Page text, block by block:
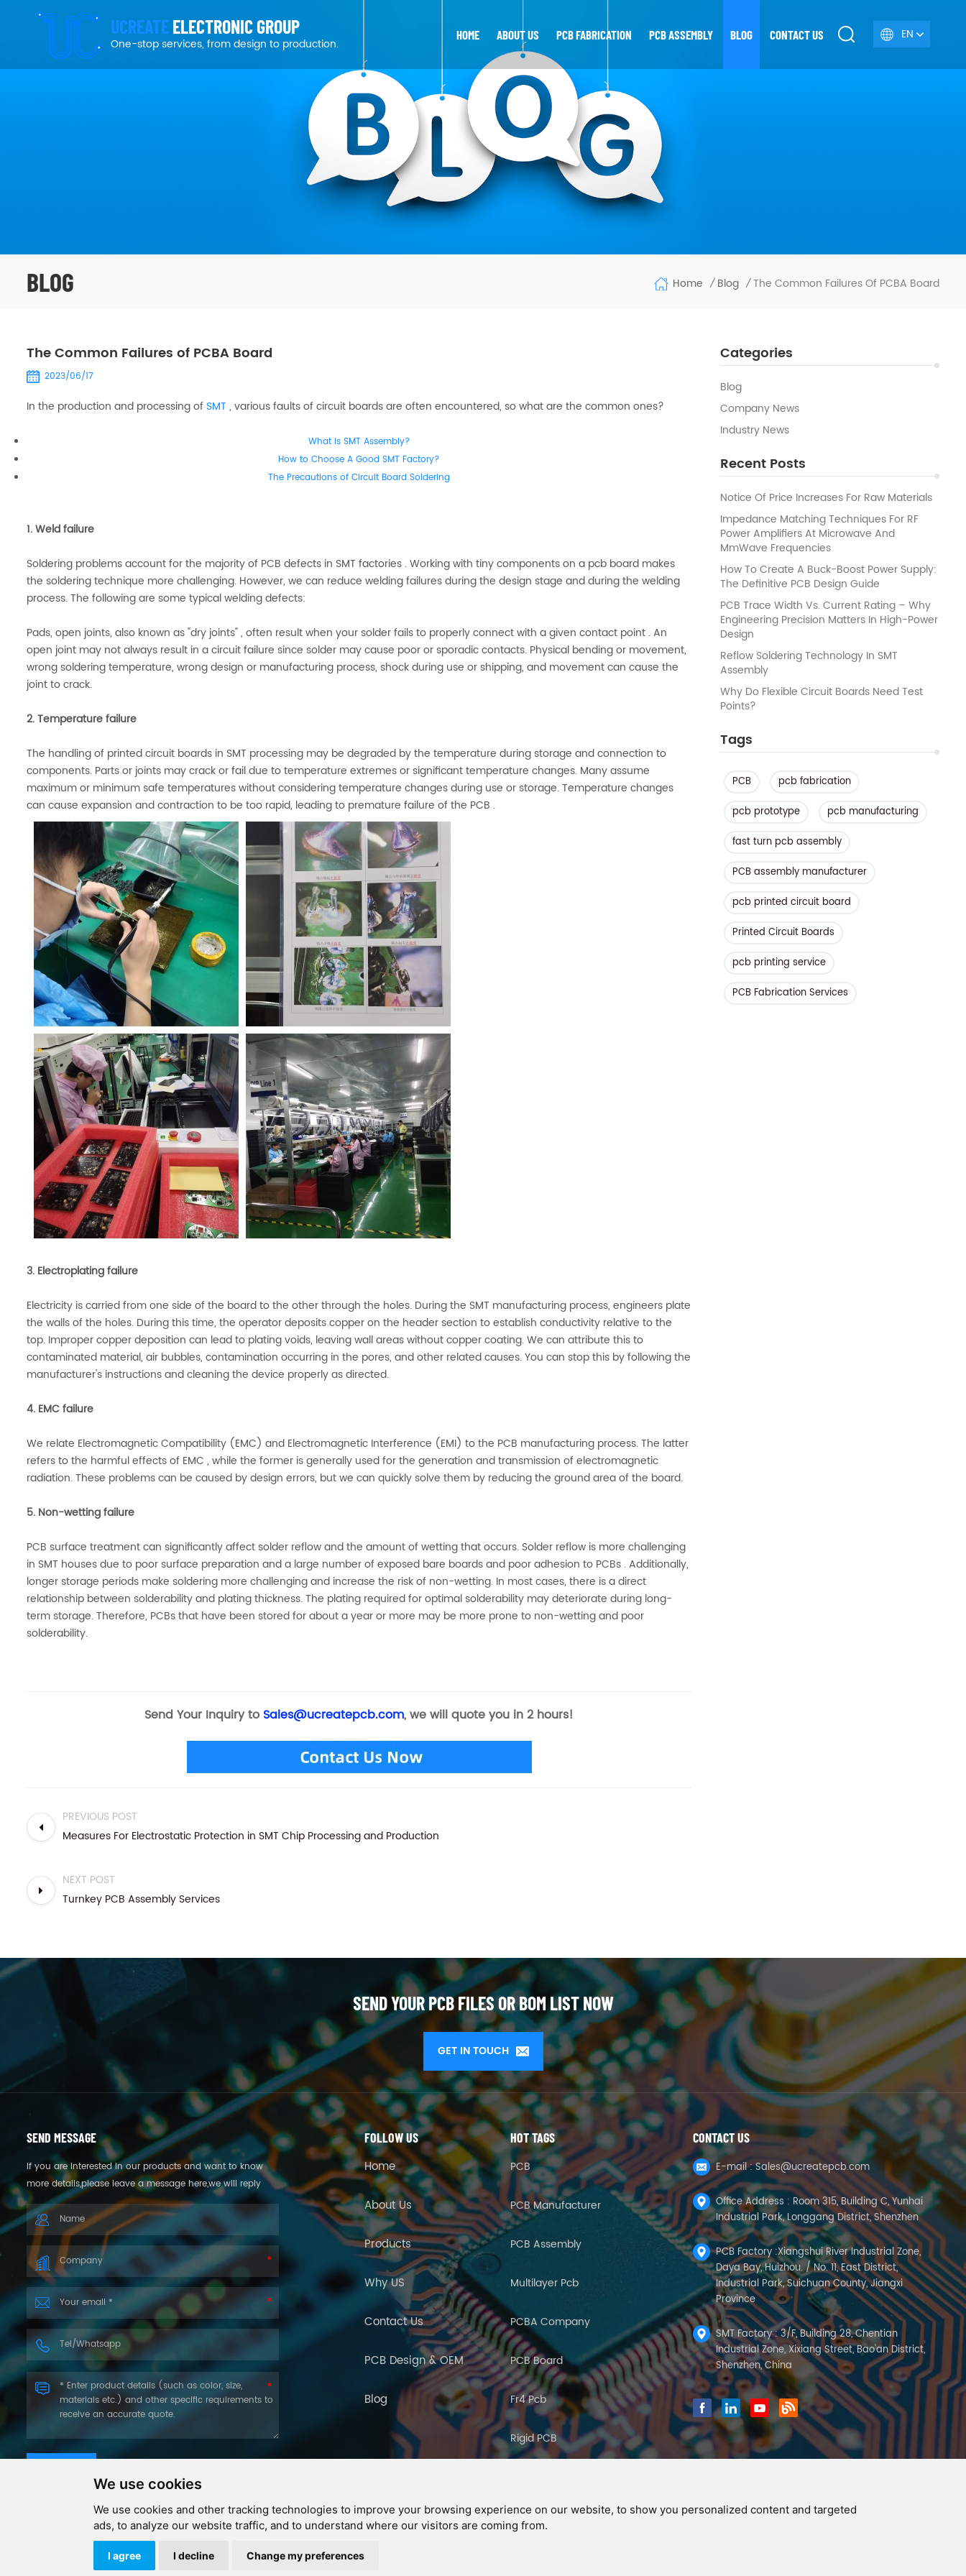
We use cookies
We use cookies and other tracking technologies to improve your browsing experience on our website, to show you personalized content and targeted
ads, to analyze our website traffic, and to understand where our visitors are coming from.
I agree I decline Change my preferences
UCREATEELECTRONIC GROUP
One-stop services, from design to production.
EN
HOME ABOUT US PCB FABRICATION PCB ASSEMBLY BLOG CONTACT US
BLOG Home / Blog / The Common Failures Of PCBA Board
Categories
Blog
Company News
Industry News
Recent Posts
Notice Of Price Increases For Raw Materials
Impedance Matching Techniques For RF
Power Amplifiers At Microwave And
MmWave Frequencies
How To Create A Buck-Boost Power Supply:
The Definitive PCB Design Guide
PCB Trace Width Vs. Current Rating – Why
Engineering Precision Matters In High-Power
Design
Reflow Soldering Technology In SMT
Assembly
Why Do Flexible Circuit Boards Need Test
Points?
Tags
PCB
pcb fabrication
pcb prototype
pcb manufacturing
fast turn pcb assembly
PCB assembly manufacturer
pcb printed circuit board
Printed Circuit Boards
pcb printing service
PCB Fabrication Services
The Common Failures of PCBA Board
2023/06/17
In the production and processing of SMT , various faults of circuit boards are often encountered, so what are the common ones?
What is SMT Assembly?
How to Choose A Good SMT Factory?
The Precautions of Circuit Board Soldering
1. Weld failure
Soldering problems account for the majority of PCB defects in SMT factories . Working with tiny components on a pcb board makes
the soldering technique more challenging. However, we can reduce welding failures during the design stage and during the welding
process. The following are some typical welding defects:
Pads, open joints, also known as "dry joints" , often result when your solder fails to properly connect with a given contact point . An
open joint may not always result in a circuit failure since solder may cause poor or sporadic contacts. Physical bending or movement,
wrong soldering temperature, wrong design or manufacturing process, shock during use or shipping, and movement can cause the
joint to crack.
2. Temperature failure
The handling of printed circuit boards in SMT processing may be degraded by the temperature during storage and connection to
components. Parts or joints may crack or fail due to temperature extremes or significant temperature changes. Many assume
maximum or minimum safe temperatures without considering temperature changes during use or storage. Temperature changes
can cause expansion and contraction to be too rapid, leading to premature failure of the PCB .
3. Electroplating failure
Electricity is carried from one side of the board to the other through the holes. During the SMT manufacturing process, engineers plate
the walls of the holes. During this time, the operator deposits copper on the header section to establish conductivity relative to the
top. Improper copper deposition can lead to plating voids, leaving wall areas without copper coating. We can attribute this to
contaminated material, air bubbles, contamination occurring in the pores, and other related causes. You can stop this by following the
manufacturer's instructions and cleaning the device properly as directed.
4. EMC failure
We relate Electromagnetic Compatibility (EMC) and Electromagnetic Interference (EMI) to the PCB manufacturing process. The latter
refers to the harmful effects of EMC , while the former is generally used for the generation and transmission of electromagnetic
radiation. These problems can be caused by design errors, but we can quickly solve them by reducing the ground area of the board.
5. Non-wetting failure
PCB surface treatment can significantly affect solder reflow and the amount of wetting that occurs. Solder reflow is more challenging
in SMT houses due to poor surface preparation and a large number of exposed bare boards and poor adhesion to PCBs . Additionally,
longer storage periods make soldering more challenging and increase the risk of non-wetting. In most cases, there is a direct
relationship between solderability and plating thickness. The plating required for optimal solderability may deteriorate during long-
term storage. Therefore, PCBs that have been stored for about a year or more may be more prone to non-wetting and poor
solderability.
Send Your Inquiry to Sales@ucreatepcb.com, we will quote you in 2 hours!
PREVIOUS POST
Measures For Electrostatic Protection in SMT Chip Processing and Production
NEXT POST
Turnkey PCB Assembly Services
SEND YOUR PCB FILES OR BOM LIST NOW
GET IN TOUCH
SEND MESSAGE
If you are interested in our products and want to know
more details,please leave a message here,we will reply
you as soon as we can.
FOLLOW US
Home
About Us
Products
Why US
Contact Us
PCB Design & OEM
Blog
HOT TAGS
PCB
PCB Manufacturer
PCB Assembly
Multilayer Pcb
PCBA Company
PCB Board
Fr4 Pcb
Rigid PCB
CONTACT US
E-mail :Sales@ucreatepcb.com
Office Address : Room 315, Building C, Yunhai
Industrial Park, Longgang District, Shenzhen
PCB Factory :Xiangshui River Industrial Zone,
Daya Bay, Huizhou. / No. 11, East District,
Industrial Park, Suichuan County, Jiangxi
Province
SMT Factory : 3/F, Building 28, Chentian
Industrial Zone, Xixiang Street, Bao'an District,
Shenzhen, China